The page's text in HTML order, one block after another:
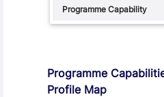
Programme
Profile Map